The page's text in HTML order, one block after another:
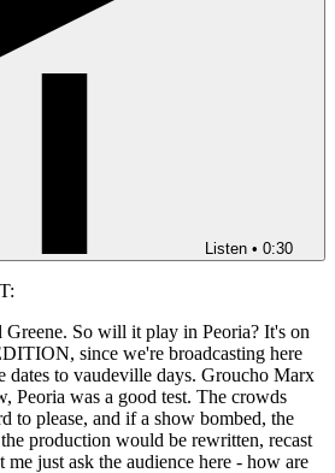
Listen • 0:30
So will it play in Peoria? It's on
since we're broadcasting here
to vaudeville days. Groucho Marx
Peoria was a good test. The crowds
to please, and if a show bombed, the
production would be rewritten, recast
just ask the audience here - how are